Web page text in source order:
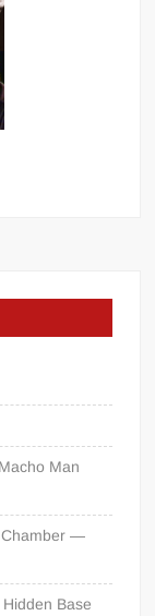
Man
Chamber —
Base